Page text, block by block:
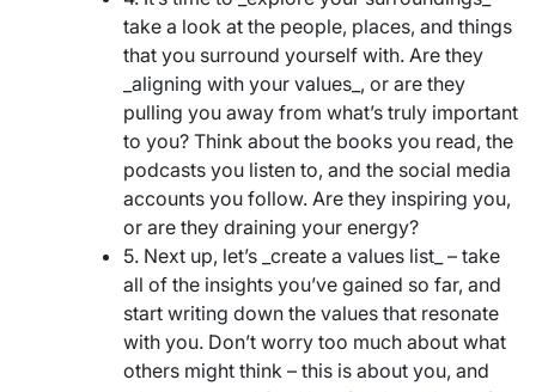
take a look at the people, places, and things
that you surround yourself with. Are they
_aligning with your values_, or are they
pulling you away from what’s truly important
to you? Think about the books you read, the
podcasts you listen to, and the social media
accounts you follow. Are they inspiring you,
or are they draining your energy?
5. Next up, let’s _create a values list_ – take
all of the insights you’ve gained so far, and
start writing down the values that resonate
with you. Don’t worry too much about what
others might think – this is about you, and